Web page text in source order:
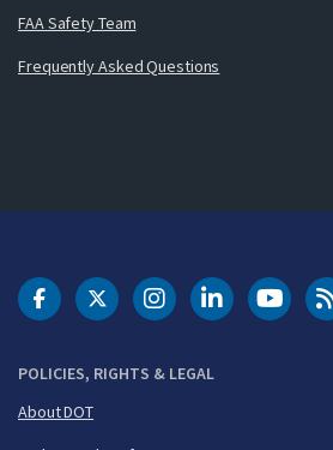
FAA Safety Team
Frequently Asked Questions
POLICIES, RIGHTS & LEGAL
About DOT
DOT Facebook
DOT Twitter
DOT Instagram
DOT FAA